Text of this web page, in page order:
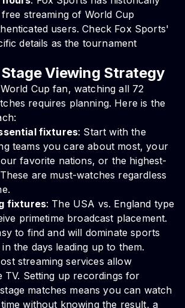
streaming of World Cup
users. Check Fox Sports'
details as the tournament
Viewing Strategy
Cup fan, watching all 72
requires planning. Here is the
fixtures: Start with the
teams you care about most, your
favorite nations, or the highest-
are must-watches regardless
fixtures: The USA vs. England type
primetime broadcast placement.
to find and will dominate sports
the days leading up to them.
streaming services allow
TV. Setting up recordings for
matches means you can watch
without knowing the result, a